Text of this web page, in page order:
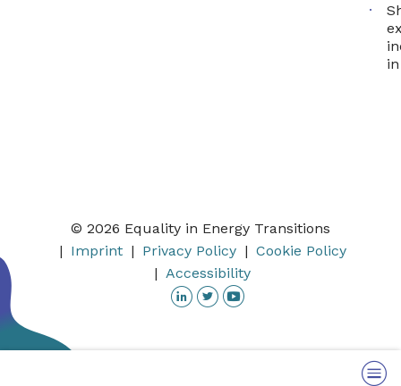
© 2026 Equality in Energy Transitions
Imprint
Privacy Policy
Cookie Policy
Accessibility
Linkedin
TwitterYouTube